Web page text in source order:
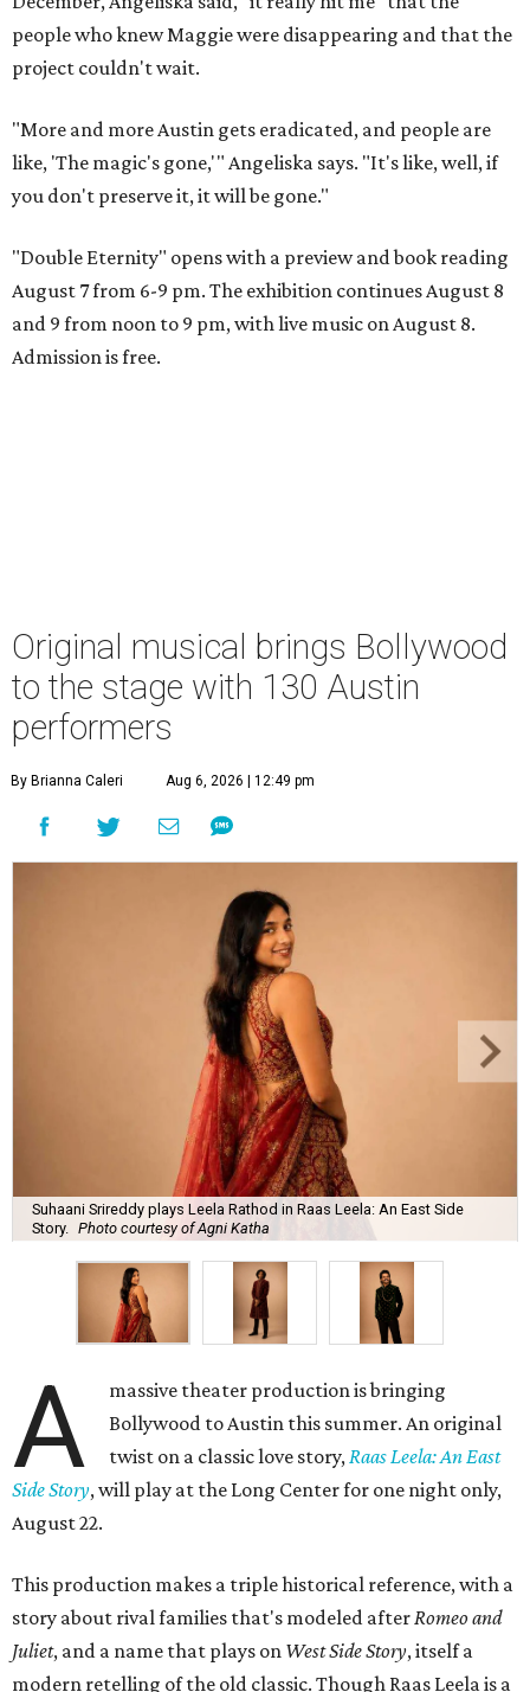
people who knew Maggie were disappearing and that the
project couldn't wait.
"More and more Austin gets eradicated, and people are
like, 'The magic's gone,'" Angeliska says. "It's like, well, if
you don't preserve it, it will be gone."
"Double Eternity" opens with a preview and book reading
August 7 from 6-9 pm. The exhibition continues August 8
and 9 from noon to 9 pm, with live music on August 8.
Admission is free.
Original musical brings Bollywood
to the stage with 130 Austin
performers
By Brianna Caleri Aug 6, 2026 | 12:49 pm
Suhaani Srireddy plays Leela Rathod in Raas Leela: An East Side
Story.
Photo courtesy of Agni Katha
A
massive theater production is bringing
Bollywood to Austin this summer. An original
twist on a classic love story,Raas Leela: An East
Side Story, will play at the Long Center for one night only,
August 22.
This production makes a triple historical reference, with a
story about rival families that's modeled afterRomeo and
Juliet, and a name that plays on West Side Story, itself a
modern retelling of the old classic. Though Raas Leela is a